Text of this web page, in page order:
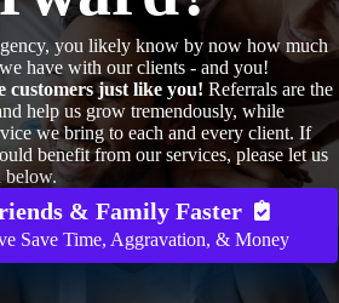
you likely know by now how much
have with our clients - and you!
just like you! Referrals are the
help us grow tremendously, while
we bring to each and every client. If
benefit from our services, please let us
below.
& Family Faster
Save Time, Aggravation, & Money